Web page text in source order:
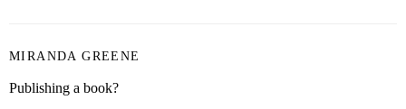
MIRANDA GREENE
Publishing a book?